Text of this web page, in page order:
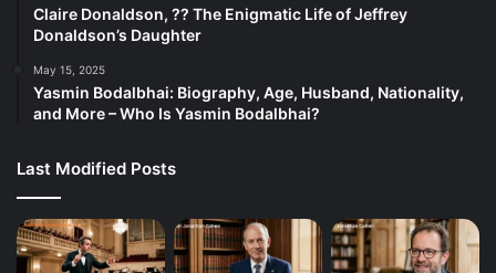
Claire Donaldson, ?? The Enigmatic Life of Jeffrey
Donaldson’s Daughter
May 15, 2025
Yasmin Bodalbhai: Biography, Age, Husband, Nationality,
and More – Who Is Yasmin Bodalbhai?
Last Modified Posts